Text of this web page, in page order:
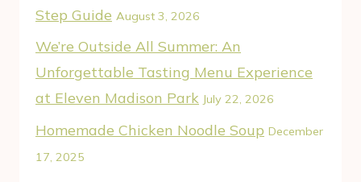
Step Guide August 3, 2026
We’re Outside All Summer: An
Unforgettable Tasting Menu Experience
at Eleven Madison Park July 22, 2026
Homemade Chicken Noodle Soup December
17, 2025